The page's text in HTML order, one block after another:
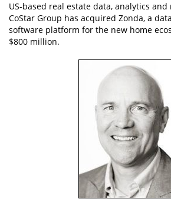
US-based real estate data, analytics
CoStar Group has acquired Zonda, a
software platform for the new home
$800 million.